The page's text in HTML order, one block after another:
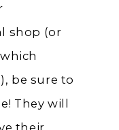
shop (or
be sure to
They will
their